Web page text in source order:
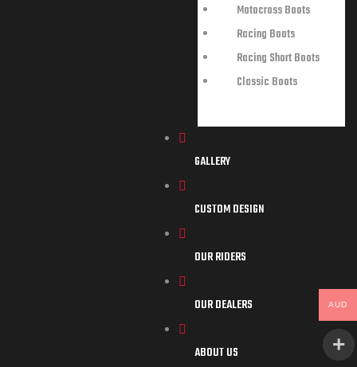
Motocross Boots
Racing Boots
Racing Short Boots
Classic Boots
GALLERY
CUSTOM DESIGN
OUR RIDERS
OUR DEALERS
ABOUT US
AUD